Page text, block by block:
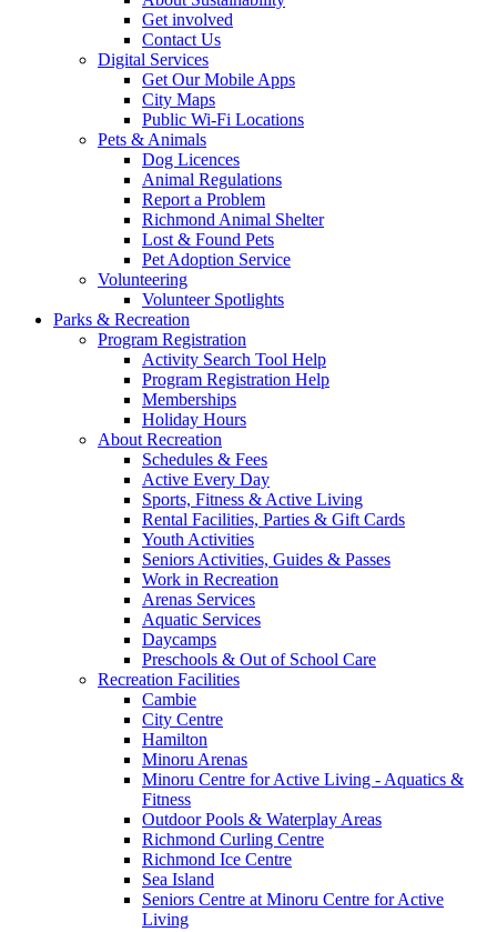
Get involved
Contact Us
Digital Services
Get Our Mobile Apps
City Maps
Public Wi-Fi Locations
Pets & Animals
Dog Licences
Animal Regulations
Report a Problem
Richmond Animal Shelter
Lost & Found Pets
Pet Adoption Service
Volunteering
Volunteer Spotlights
Parks & Recreation
Program Registration
Activity Search Tool Help
Program Registration Help
Memberships
Holiday Hours
About Recreation
Schedules & Fees
Active Every Day
Sports, Fitness & Active Living
Rental Facilities, Parties & Gift Cards
Youth Activities
Seniors Activities, Guides & Passes
Work in Recreation
Arenas Services
Aquatic Services
Daycamps
Preschools & Out of School Care
Recreation Facilities
Cambie
City Centre
Hamilton
Minoru Arenas
Minoru Centre for Active Living - Aquatics &
Fitness
Outdoor Pools & Waterplay Areas
Richmond Curling Centre
Richmond Ice Centre
Sea Island
Seniors Centre at Minoru Centre for Active
Living